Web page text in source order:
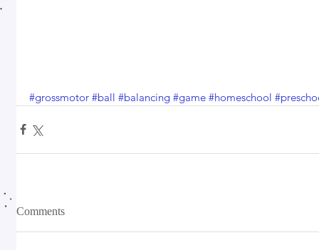
#grossmotor #ball #balancing #game #homeschool
Comments